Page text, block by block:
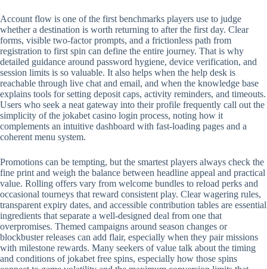
Account flow is one of the first benchmarks players use to judge
whether a destination is worth returning to after the first day. Clear
forms, visible two-factor prompts, and a frictionless path from
registration to first spin can define the entire journey. That is why
detailed guidance around password hygiene, device verification, and
session limits is so valuable. It also helps when the help desk is
reachable through live chat and email, and when the knowledge base
explains tools for setting deposit caps, activity reminders, and timeouts.
Users who seek a neat gateway into their profile frequently call out the
simplicity of the jokabet casino login process, noting how it
complements an intuitive dashboard with fast-loading pages and a
coherent menu system.
Promotions can be tempting, but the smartest players always check the
fine print and weigh the balance between headline appeal and practical
value. Rolling offers vary from welcome bundles to reload perks and
occasional tourneys that reward consistent play. Clear wagering rules,
transparent expiry dates, and accessible contribution tables are essential
ingredients that separate a well-designed deal from one that
overpromises. Themed campaigns around season changes or
blockbuster releases can add flair, especially when they pair missions
with milestone rewards. Many seekers of value talk about the timing
and conditions of jokabet free spins, especially how those spins